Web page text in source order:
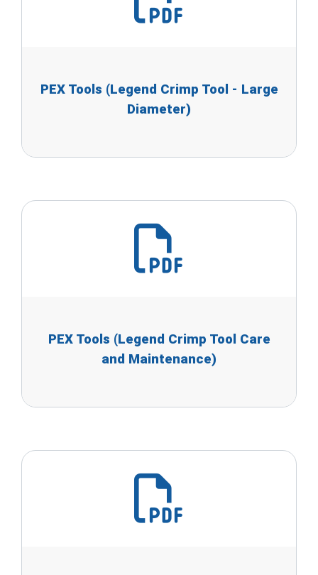
PEX Tools (Legend Crimp Tool - Large
Diameter)
PEX Tools (Legend Crimp Tool Care
and Maintenance)